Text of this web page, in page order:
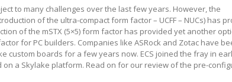
to many challenges over the last few years. However, the
of the ultra-compact form factor – UCFF – NUCs) has
of the mSTX (5×5) form factor has provided yet another
for PC builders. Companies like ASRock and Zotac have
custom boards for a few years now. ECS joined the fray in
on a Skylake platform. Read on for our review of the pre-